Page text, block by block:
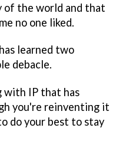
of the world and that
no one liked.
learned two
debacle.
with IP that has
you're reinventing it
do your best to stay